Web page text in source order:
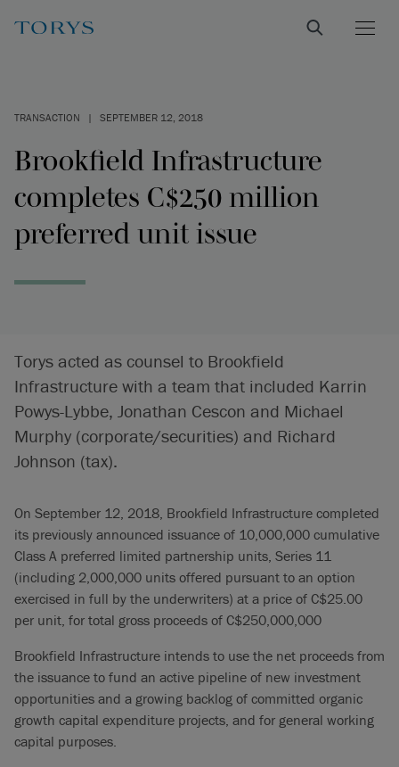
TRANSACTION | SEPTEMBER 12, 2018
Brookfield Infrastructure
completes C$250 million
preferred unit issue
Torys acted as counsel to Brookfield
Infrastructure with a team that included Karrin
Powys-Lybbe, Jonathan Cescon and Michael
Murphy (corporate/securities) and Richard
Johnson (tax).
On September 12, 2018, Brookfield Infrastructure completed
its previously announced issuance of 10,000,000 cumulative
Class A preferred limited partnership units, Series 11
(including 2,000,000 units offered pursuant to an option
exercised in full by the underwriters) at a price of C$25.00
per unit, for total gross proceeds of C$250,000,000
Brookfield Infrastructure intends to use the net proceeds from
the issuance to fund an active pipeline of new investment
opportunities and a growing backlog of committed organic
growth capital expenditure projects, and for general working
capital purposes.